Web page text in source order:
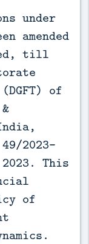
under
amended
till
of
2023-
2023. This
of